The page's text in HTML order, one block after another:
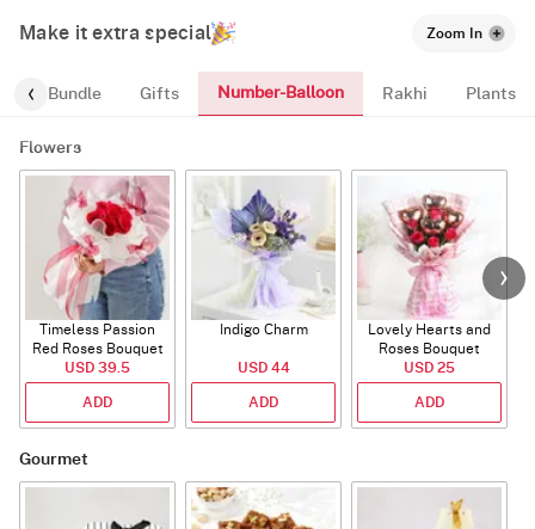
Make it extra special Zoom In
Bundle Gifts Number-Balloon Rakhi Plants
Flowers
Timeless Passion
Red Roses Bouquet
USD 39.5
ADD
Indigo Charm
USD 44
ADD
Lovely Hearts and
Roses Bouquet
USD 25
ADD
Gourmet